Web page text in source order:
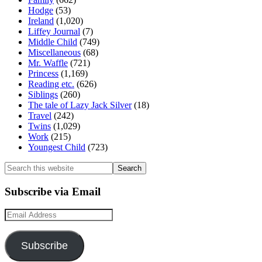
Hodge (53)
Ireland (1,020)
Liffey Journal (7)
Middle Child (749)
Miscellaneous (68)
Mr. Waffle (721)
Princess (1,169)
Reading etc. (626)
Siblings (260)
The tale of Lazy Jack Silver(18)
Travel (242)
Twins (1,029)
Work (215)
Youngest Child (723)
Search
this
website
Subscribe via Email
Email
Address
Subscribe